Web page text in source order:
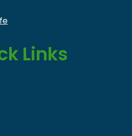
Links